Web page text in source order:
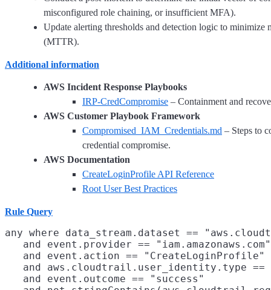
misconfigured role chaining, or insufficient MFA).
Update alerting thresholds and detection logic to minimize
(MTTR).
Additional information
AWS Incident Response Playbooks
IRP-CredCompromise – Containment and
AWS Customer Playbook Framework
Compromised_IAM_Credentials.md – Steps to
credential compromise.
AWS Documentation
CreateLoginProfile API Reference
Root User Best Practices
Rule Query
any where data_stream.dataset ==
   and event.provider == "iam.amazonaws.com"
   and event.action == "CreateLoginProfile"
and aws.cloudtrail.user_identity.type ==
   and event.outcome == "success"